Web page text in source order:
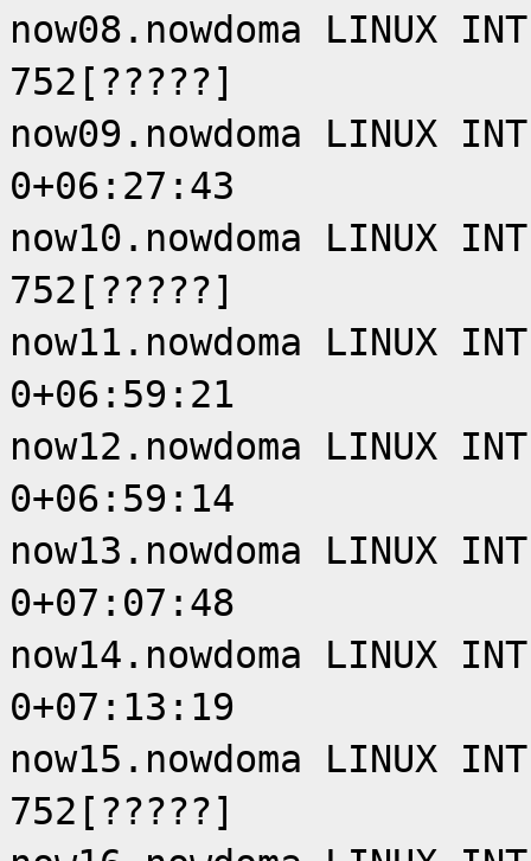
now08.nowdoma LINUX
752[?????]
now09.nowdoma LINUX
0+06:27:43
now10.nowdoma LINUX
752[?????]
now11.nowdoma LINUX
0+06:59:21
now12.nowdoma LINUX
0+06:59:14
now13.nowdoma LINUX
0+07:07:48
now14.nowdoma LINUX
0+07:13:19
now15.nowdoma LINUX
752[?????]